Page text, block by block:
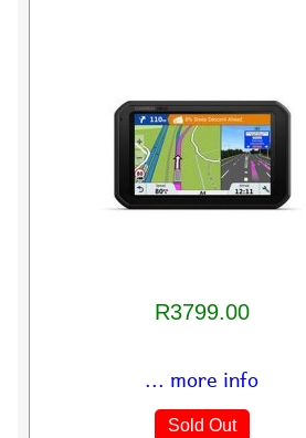
R3799.00
... more info
Sold Out